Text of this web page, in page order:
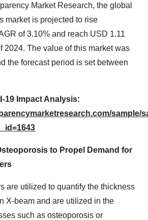
Market Research, the global
market is projected to rise
of 3.10% and reach USD 1.11
2024. The value of this market was
the forecast period is set between
19 Impact Analysis:
sample/
to Propel Demand for
are utilized to quantify the thickness
X-beam and are utilized in the
such as osteoporosis or